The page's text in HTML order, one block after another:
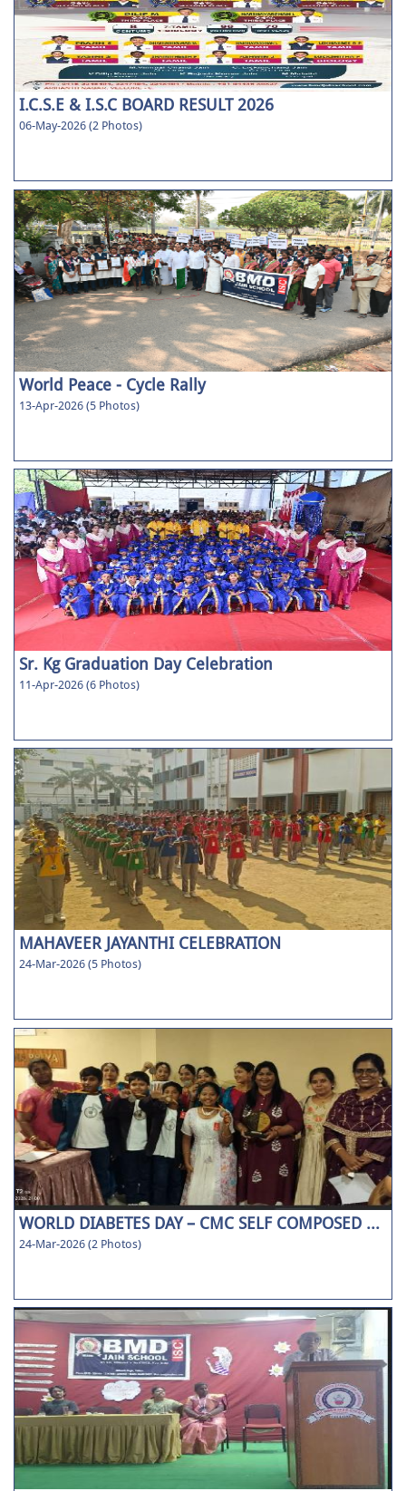
I.C.S.E & I.S.C BOARD RESULT 2026
06-May-2026 (2 Photos)
World Peace - Cycle Rally
13-Apr-2026 (5 Photos)
Sr. Kg Graduation Day Celebration
11-Apr-2026 (6 Photos)
MAHAVEER JAYANTHI CELEBRATION
24-Mar-2026 (5 Photos)
WORLD DIABETES DAY – CMC SELF COMPOSED ...
24-Mar-2026 (2 Photos)